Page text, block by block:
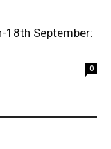
18th September:
0